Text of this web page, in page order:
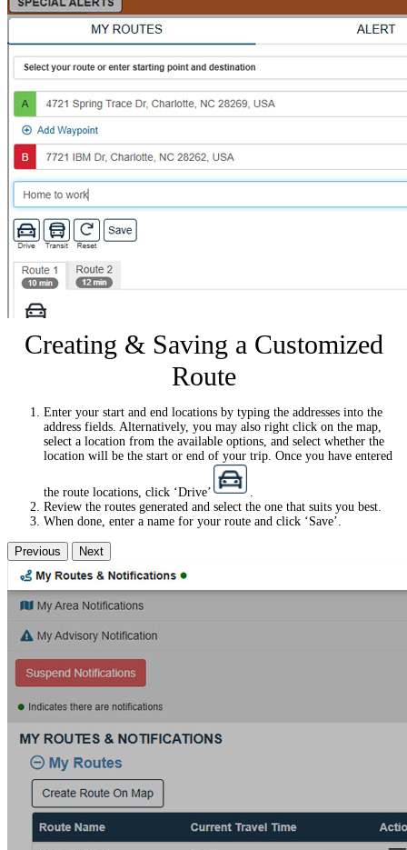
Creating & Saving a Customized
Route
Enter your start and end locations by typing the addresses into the
address fields. Alternatively, you may also right click on the map,
select a location from the available options, and select whether the
location will be the start or end of your trip. Once you have entered
the route locations, click ‘Drive’
Review the routes generated and select the one that suits you best.
When done, enter a name for your route and click ‘Save’.
Previous Next